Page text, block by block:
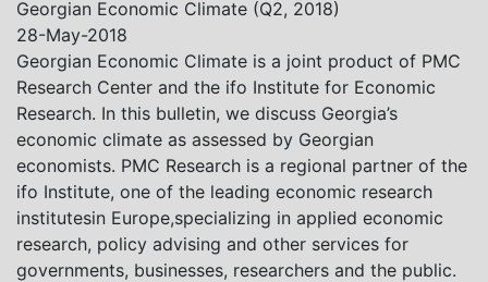
contributed to one of the project’s papers:“The Black
Sea’s Evolving Geopolitical and Economic Role for
Russia Post-Ukraine Invasion.” This insightful analysis
examines: How Russia’s geopolitical and economic
priorities in the Black Sea have shifted, The changing
trade dynamics in the region, And how Moscow’s
influence is weakening under the pressure of sanctions
and the ongoing war -leading to increased reliance on
regional actors like Turkey and Azerbaijan.
Georgian Economic Climate (Q2, 2018)
28-May-2018
Georgian Economic Climate is a joint product of PMC
Research Center and the ifo Institute for Economic
Research. In this bulletin, we discuss Georgia’s
economic climate as assessed by Georgian
economists. PMC Research is a regional partner of the
ifo Institute, one of the leading economic research
institutesin Europe,specializing in applied economic
research, policy advising and other services for
governments, businesses, researchers and the public.